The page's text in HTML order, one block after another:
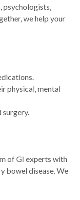
we help your
physical, mental
of GI experts with
bowel disease. We